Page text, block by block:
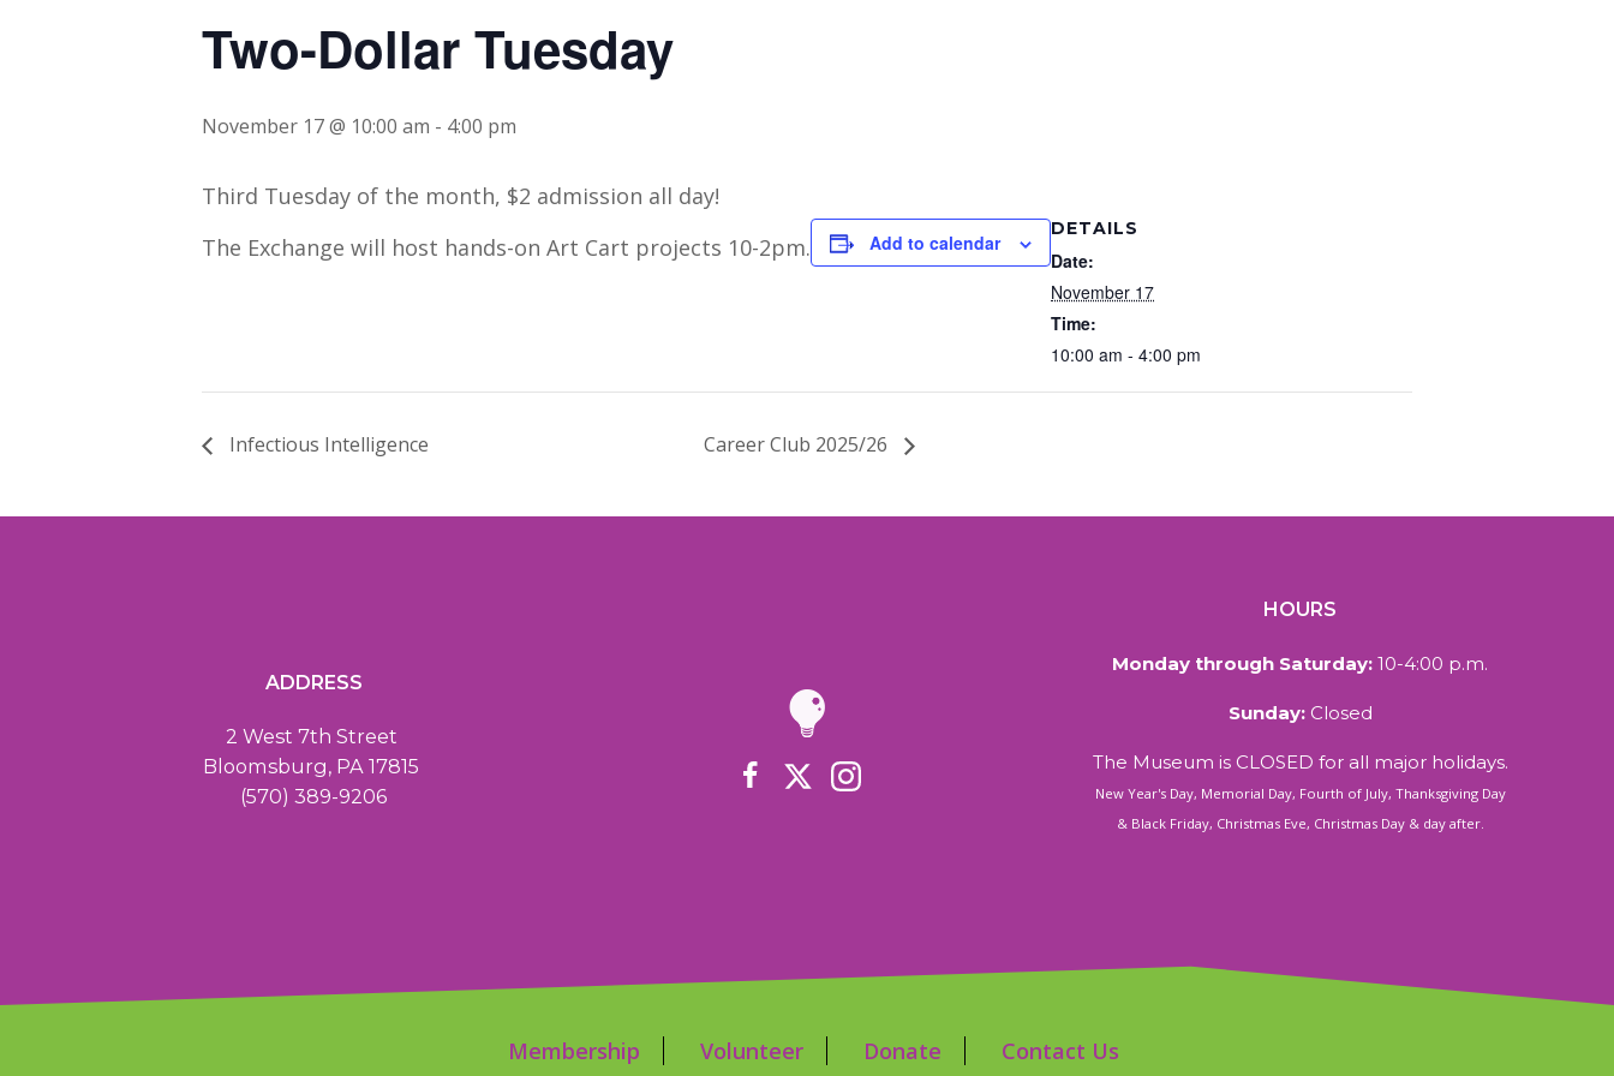
Two-Dollar Tuesday
November 17 @ 10:00 am - 4:00 pm
Third Tuesday of the month, $2 admission all day!
The Exchange will host hands-on Art Cart projects 10-2pm.
Add to calendar
DETAILS
Date:
November 17
Time:
10:00 am - 4:00 pm
Infectious Intelligence Career Club 2025/26
ADDRESS
2 West 7th Street
Bloomsburg, PA 17815
(570) 389-9206
HOURS
Monday through Saturday: 10-4:00 p.m.
Sunday:Closed
The Museum is CLOSED for all major holidays.
New Year's Day, Memorial Day, Fourth of July, Thanksgiving Day
& Black Friday, Christmas Eve, Christmas Day & day after.
Membership Volunteer Donate Contact Us